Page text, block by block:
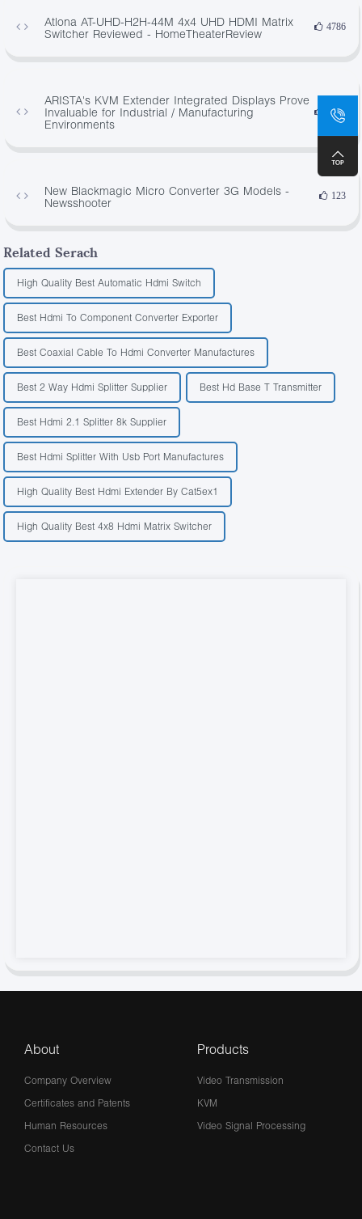
Atlona AT-UHD-H2H-44M 4x4 UHD HDMI Matrix
Switcher Reviewed - HomeTheaterReview
4786
ARISTA's KVM Extender Integrated Displays Prove
Invaluable for Industrial / Manufacturing
Environments
3478
New Blackmagic Micro Converter 3G Models -
Newsshooter
123
Related Serach
High Quality Best Automatic Hdmi Switch
Best Hdmi To Component Converter Exporter
Best Coaxial Cable To Hdmi Converter Manufactures
Best 2 Way Hdmi Splitter Supplier Best Hd Base T Transmitter
Best Hdmi 2.1 Splitter 8k Supplier
Best Hdmi Splitter With Usb Port Manufactures
High Quality Best Hdmi Extender By Cat5ex1
High Quality Best 4x8 Hdmi Matrix Switcher
About
Company Overview
Certificates and Patents
Human Resources
Contact Us
Products
Video Transmission
KVM
Video Signal Processing